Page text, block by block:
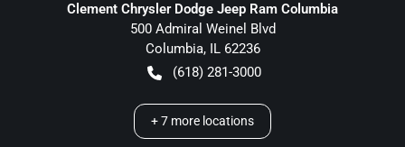
Clement Chrysler Dodge Jeep Ram Columbia
500 Admiral Weinel Blvd
Columbia, IL 62236
(618) 281-3000
+7 more locations